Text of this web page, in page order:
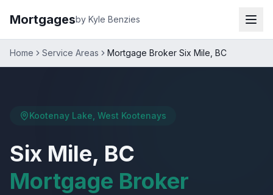
Mortgagesby Kyle Benzies
Home Service Areas Mortgage Broker Six Mile, BC
Kootenay Lake, West Kootenays
Six Mile, BC
Mortgage Broker